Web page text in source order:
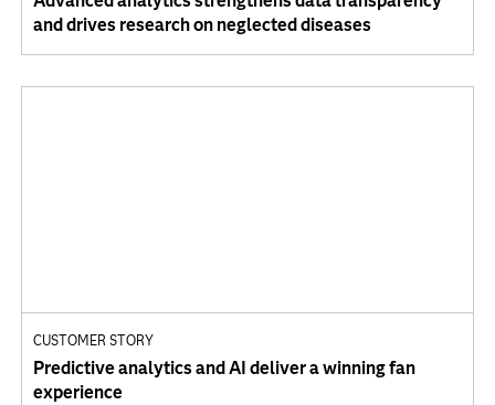
and drives research on neglected diseases
CUSTOMER STORY
Predictive analytics and AI deliver a winning fan
experience